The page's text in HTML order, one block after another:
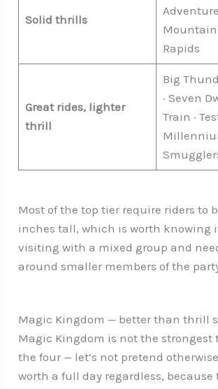
Solid thrills
Mountain
Rapids
Great rides, lighter
thrill
Big
· Seven
Train ·
Most of the top tier require riders to
inches tall, which is worth knowing
visiting with a mixed group and
around smaller members of the
Magic Kingdom — better than thrill
Magic Kingdom is not the
the four — let’s not pretend
worth a full day regardless, because